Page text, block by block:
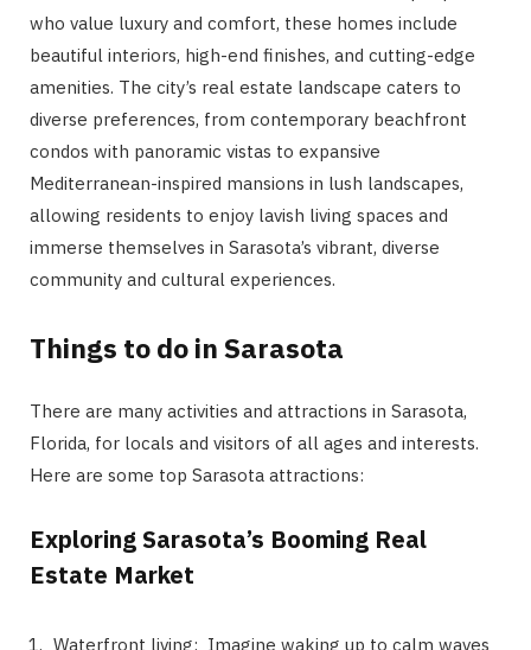
who value luxury and comfort, these homes include
beautiful interiors, high-end finishes, and cutting-edge
amenities. The city’s real estate landscape caters to
diverse preferences, from contemporary beachfront
condos with panoramic vistas to expansive
Mediterranean-inspired mansions in lush landscapes,
allowing residents to enjoy lavish living spaces and
immerse themselves in Sarasota’s vibrant, diverse
community and cultural experiences.
Things to do in Sarasota
There are many activities and attractions in Sarasota,
Florida, for locals and visitors of all ages and interests.
Here are some top Sarasota attractions:
Exploring Sarasota’s Booming Real
Estate Market
Waterfront living: Imagine waking up to calm waves